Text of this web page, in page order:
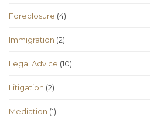
Foreclosure (4)
Immigration (2)
Legal Advice (10)
Litigation (2)
Mediation (1)